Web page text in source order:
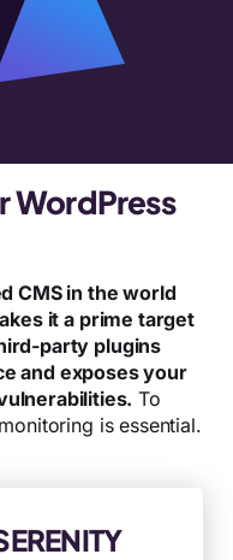
WordPress
CMS in the world
it a prime target
party plugins
and exposes your
To
is essential.